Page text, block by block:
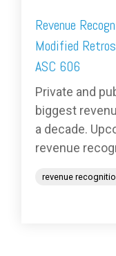
Revenue
Modified
ASC 606
Private and
biggest
a decade.
revenue
revenue